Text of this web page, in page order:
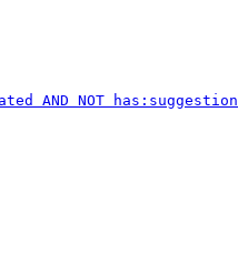
AND NOT has:suggestion